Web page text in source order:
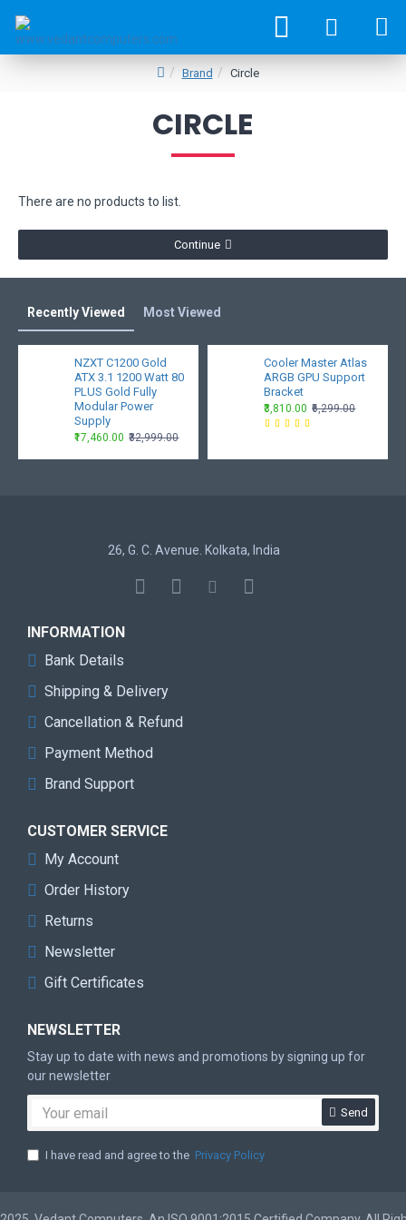
Brand Circle
CIRCLE
There are no products to list.
Continue
Recently Viewed Most Viewed
NZXT C1200 Gold
ATX 3.1 1200 Watt 80
PLUS Gold Fully
Modular Power
Supply
₹17,460.00 ₹32,999.00
Cooler Master Atlas
ARGB GPU Support
Bracket
₹3,810.00 ₹6,299.00
26, G. C. Avenue. Kolkata, India
INFORMATION
Bank Details
Shipping & Delivery
Cancellation & Refund
Payment Method
Brand Support
CUSTOMER SERVICE
My Account
Order History
Returns
Newsletter
Gift Certificates
NEWSLETTER
Stay up to date with news and promotions by signing up for
our newsletter
Send
I have read and agree to the Privacy Policy